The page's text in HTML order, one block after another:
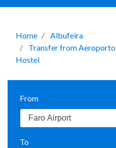
Home
Albufeira
Transfer from
Hostel
From
To